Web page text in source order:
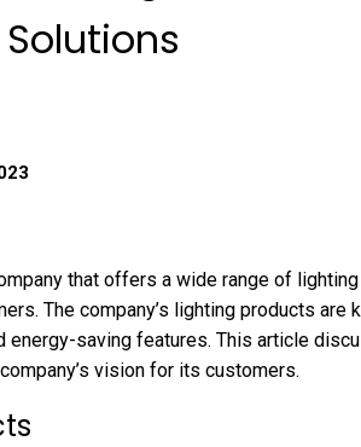
that offers a wide range of
The company’s lighting products are
energy-saving features. This article
vision for its customers.